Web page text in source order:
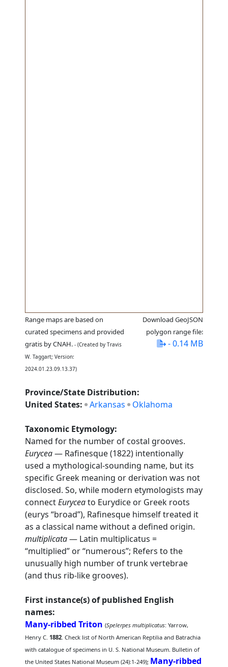
Range maps are based on
curated specimens and provided
gratis by CNAH. - (Created by Travis
W. Taggart; Version:
2024.01.23.09.13.37)
Download GeoJSON
polygon range file:
- 0.14 MB
Province/State Distribution:
United States: Arkansas Oklahoma
Taxonomic Etymology:
Named for the number of costal grooves.
Eurycea— Rafinesque (1822) intentionally
used a mythological-sounding name, but its
specific Greek meaning or derivation was not
disclosed. So, while modern etymologists may
connectEuryceato Eurydice or Greek roots
(eurys “broad”), Rafinesque himself treated it
as a classical name without a defined origin.
multiplicata— Latin multiplicatus =
“multiplied” or “numerous”; Refers to the
unusually high number of trunk vertebrae
(and thus rib-like grooves).
First instance(s) of published English
names:
Many-ribbed Triton (Spelerpes multiplicatus: Yarrow,
Henry C.1882. Check list of North American Reptilia and Batrachia
with catalogue of specimens in U. S. National Museum. Bulletin of
the United States National Museum (24):1-249); Many-ribbed